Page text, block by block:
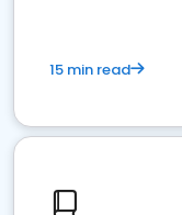
15 min read